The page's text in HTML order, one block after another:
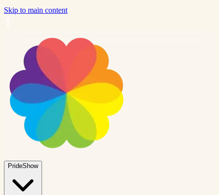
Skip to main content
PrideShow